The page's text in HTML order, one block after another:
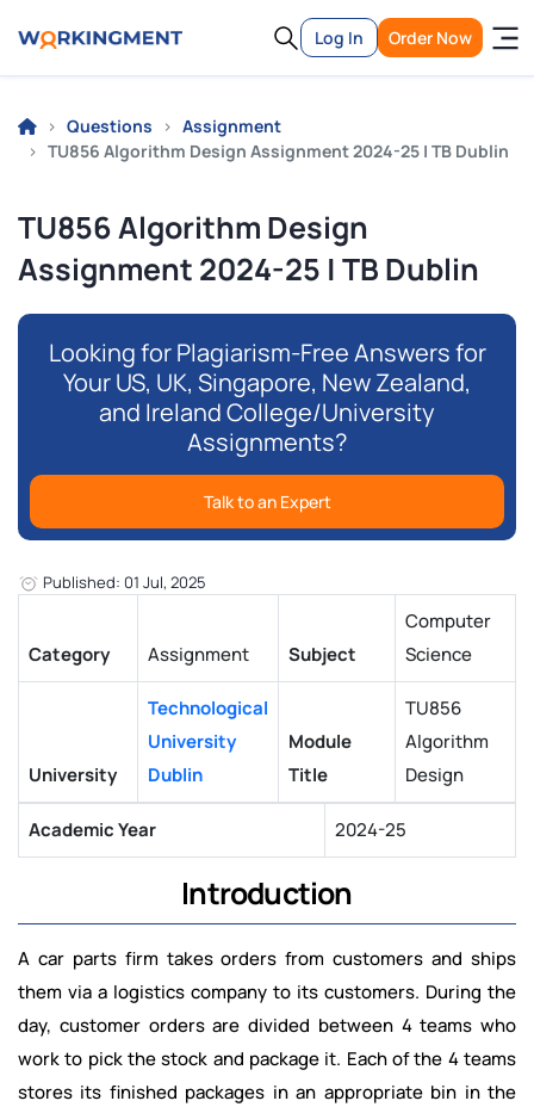
Log In Order Now
Questions
Assignment
TU856 Algorithm Design Assignment 2024-25 | TB Dublin
TU856 Algorithm Design
Assignment 2024-25 | TB Dublin
Looking for Plagiarism-Free Answers for
Your US, UK, Singapore, New Zealand,
and Ireland College/University
Assignments?
Talk to an Expert
Published: 01 Jul, 2025
Category Assignment Subject
Computer
Science
University
Technological
University
Dublin
Module
Title
TU856
Algorithm
Design
Academic Year 2024-25
Introduction
A car parts firm takes orders from customers and ships
them via a logistics company to its customers. During the
day, customer orders are divided between 4 teams who
work to pick the stock and package it. Each of the 4 teams
stores its finished packages in an appropriate bin in the